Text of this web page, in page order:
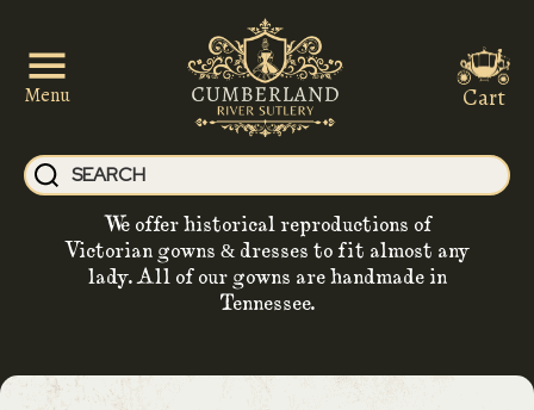
Menu
We offer historical reproductions of
Victorian gowns & dresses to fit almost any
lady. All of our gowns are handmade in
Tennessee.
Cart